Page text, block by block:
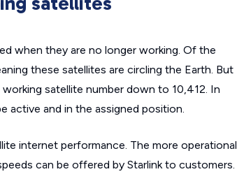
when they are no longer working. Of the
these satellites are circling the Earth. But
satellite number down to 10,412. In
active and in the assigned position.
internet performance. The more operational
can be offered by Starlink to customers.